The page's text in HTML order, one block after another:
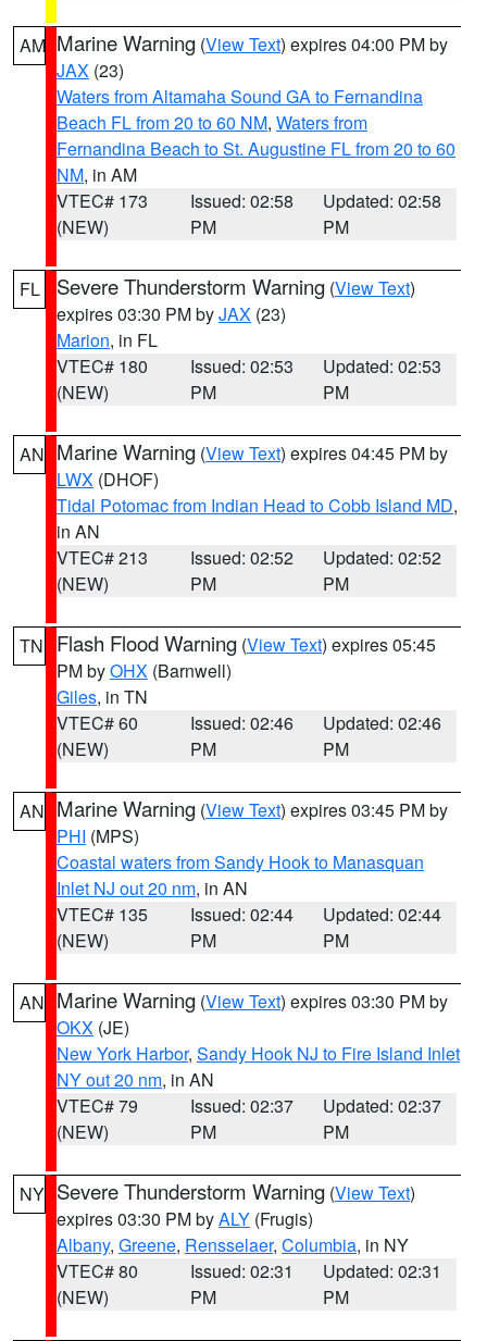
AM Marine Warning (View Text) expires 04:00 PM by
JAX (23)
Waters from Altamaha Sound GA to Fernandina
Beach FL from 20 to 60 NM, Waters from
Fernandina Beach to St. Augustine FL from 20 to 60
NM, in AM
VTEC# 173
(NEW)
Issued: 02:58
PM
Updated: 02:58
PM
FL Severe Thunderstorm Warning (View Text)
expires 03:30 PM byJAX (23)
Marion, in FL
VTEC# 180
(NEW)
Issued: 02:53
PM
Updated: 02:53
PM
AN Marine Warning (View Text) expires 04:45 PM by
LWX (DHOF)
Tidal Potomac from Indian Head to Cobb Island MD,
in AN
VTEC# 213
(NEW)
Issued: 02:52
PM
Updated: 02:52
PM
TN Flash Flood Warning (View Text) expires 05:45
PM byOHX (Barnwell)
Giles, in TN
VTEC# 60
(NEW)
Issued: 02:46
PM
Updated: 02:46
PM
AN Marine Warning (View Text) expires 03:45 PM by
PHI (MPS)
Coastal waters from Sandy Hook to Manasquan
Inlet NJ out 20 nm, in AN
VTEC# 135
(NEW)
Issued: 02:44
PM
Updated: 02:44
PM
AN Marine Warning (View Text) expires 03:30 PM by
OKX (JE)
New York Harbor, Sandy Hook NJ to Fire Island Inlet
NY out 20 nm, in AN
VTEC# 79
(NEW)
Issued: 02:37
PM
Updated: 02:37
PM
NY Severe Thunderstorm Warning (View Text)
expires 03:30 PM byALY (Frugis)
Albany, Greene, Rensselaer, Columbia, in NY
VTEC# 80
(NEW)
Issued: 02:31
PM
Updated: 02:31
PM